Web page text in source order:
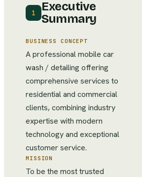
1
Executive
Summary
BUSINESS CONCEPT
A professional mobile car
wash / detailing offering
comprehensive services to
residential and commercial
clients, combining industry
expertise with modern
technology and exceptional
customer service.
MISSION
To be the most trusted